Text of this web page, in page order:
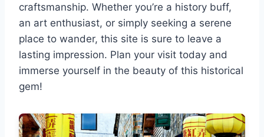
craftsmanship. Whether you’re a history buff,
an art enthusiast, or simply seeking a serene
place to wander, this site is sure to leave a
lasting impression. Plan your visit today and
immerse yourself in the beauty of this historical
gem!